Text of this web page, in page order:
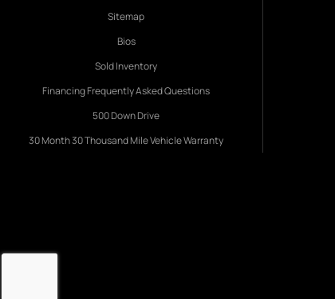
Sitemap
Bios
Sold Inventory
Financing Frequently Asked Questions
500 Down Drive
30 Month 30 Thousand Mile Vehicle Warranty